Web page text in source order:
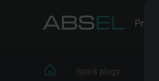
Spark plugs